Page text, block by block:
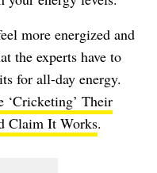
more energized and
the experts have to
for all-day energy.
‘Cricketing’ Their
Claim It Works.